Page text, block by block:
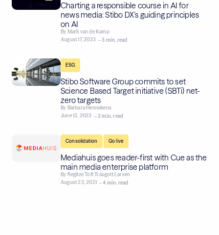
Charting a responsible course in AI for
news media: Stibo DX’s guiding principles
on AI
By Mark van de Kamp
August 17, 2023 – 3 min. read
ESG
Stibo Software Group commits to set
Science Based Target initiative (SBTi) net-
zero targets
By Barbara Hennekens
June 13, 2023 – 2 min. read
Consolidation Go live
Mediahuis goes reader-first with Cue as the
main media enterprise platform
By Regitze Toft Traugott Larsen
August 23, 2021 – 4 min. read